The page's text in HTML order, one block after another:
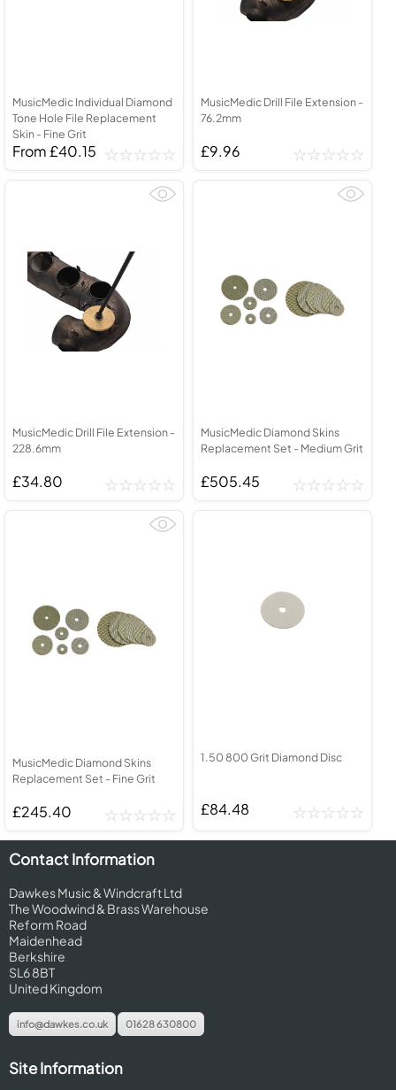
MusicMedic Individual Diamond
Tone Hole File Replacement
Skin - Fine Grit
From £40.15
MusicMedic Drill File Extension -
76.2mm
£9.96
MusicMedic Drill File Extension -
228.6mm
£34.80
MusicMedic Diamond Skins
Replacement Set - Medium Grit
£505.45
MusicMedic Diamond Skins
Replacement Set - Fine Grit
£245.40
1.50 800 Grit Diamond Disc
£84.48
Contact Information
Dawkes Music & Windcraft Ltd
The Woodwind & Brass Warehouse
Reform Road
Maidenhead
Berkshire
SL6 8BT
United Kingdom
info@dawkes.co.uk 01628 630800
Site Information